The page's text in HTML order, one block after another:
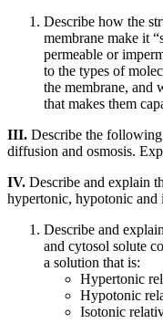
Describe how the
membrane make it
permeable or
to the types of
the membrane, and
that makes them
III. Describe the
diffusion and osmosis.
IV. Describe and explain
hypertonic, hypotonic and
Describe and
and cytosol solute
a solution that is:
Hypertonic
Hypotonic
Isotonic